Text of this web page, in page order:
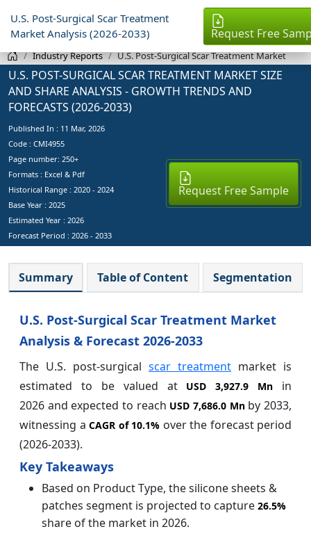
U.S. Post-Surgical Scar Treatment
Market Analysis (2026-2033)
Request Free
Industry Reports U.S. Post-Surgical Scar Treatment Market
U.S. POST-SURGICAL SCAR TREATMENT MARKET SIZE
AND SHARE ANALYSIS - GROWTH TRENDS AND
FORECASTS (2026-2033)
Published In : 11 Mar, 2026
Code : CMI4955
Page number: 250+
Formats : Excel & Pdf
Historical Range : 2020 - 2024
Base Year : 2025
Estimated Year : 2026
Forecast Period : 2026 - 2033
Request Free Sample
Summary Table of Content Segmentation
U.S. Post-Surgical Scar Treatment Market
Analysis & Forecast 2026-2033
The U.S. post-surgical scar treatment market is
estimated to be valued at
USD 3,927.9 Mn in
2026 and expected to reach USD 7,686.0 Mn by 2033,
witnessing a CAGR of 10.1% over the forecast period
(2026-2033).
Key Takeaways
Based on Product Type, the silicone sheets &
patches segment is projected to capture 26.5%
share of the market in 2026.